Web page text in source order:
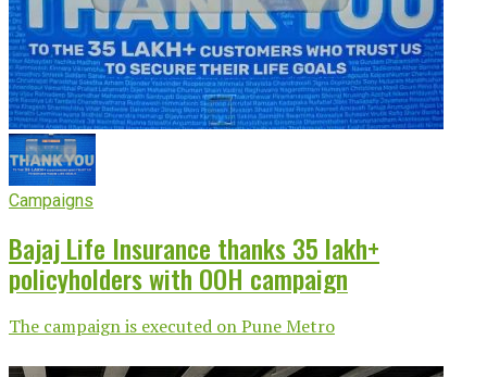
Campaigns
Bajaj Life Insurance thanks 35 lakh+
policyholders with OOH campaign
The campaign is executed on Pune Metro